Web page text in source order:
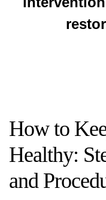
How to
Healthy:
and